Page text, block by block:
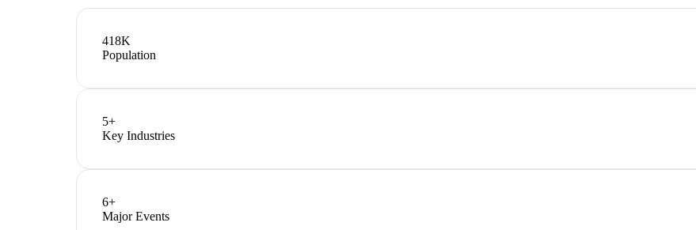
418K
Population
5+
Key Industries
6+
Major Events